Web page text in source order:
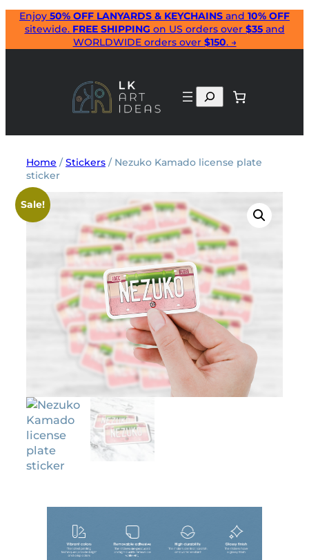
Skip
content
Enjoy 50% OFF LANYARDS & KEYCHAINS and 10% OFF
sitewide. FREE SHIPPING on US orders over $35and
WORLDWIDE orders over $150. →
Search
Home /Stickers / Nezuko Kamado license plate
sticker
Sale!